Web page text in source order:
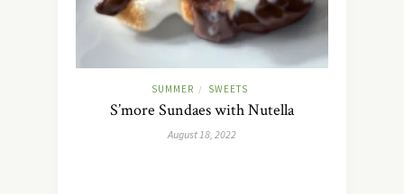
SUMMER / SWEETS
S’more Sundaes with Nutella
August 18, 2022